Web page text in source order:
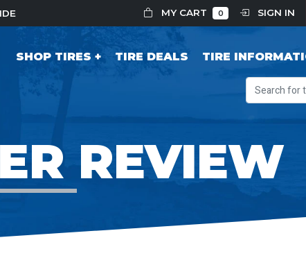
MY CART 0 SIGN IN
SHOP TIRES TIRE DEALS TIRE
REVIEW